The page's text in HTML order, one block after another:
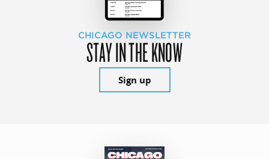
CHICAGO NEWSLETTER
STAY IN THE KNOW
Sign up